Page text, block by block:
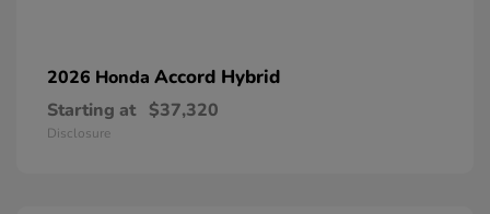
2026 Honda Accord Hybrid
Starting at $37,320
Disclosure